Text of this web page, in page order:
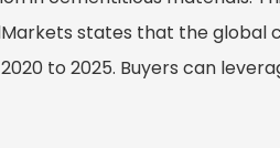
states that the
to 2025. Buyers can